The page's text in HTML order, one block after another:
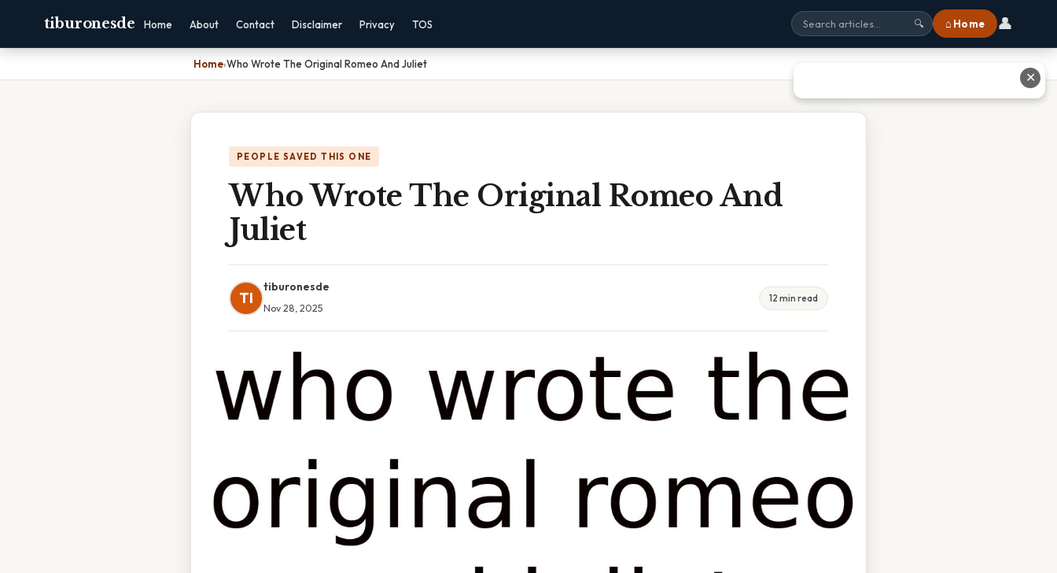
tiburonesde Home About Contact Disclaimer Privacy TOS 🔍 ⌂ Home 👤
Home›Who Wrote The Original Romeo And Juliet
PEOPLE SAVED THIS ONE
Who Wrote The Original Romeo And
Juliet
TI
tiburonesde
Nov 28, 2025
12 min read
✕